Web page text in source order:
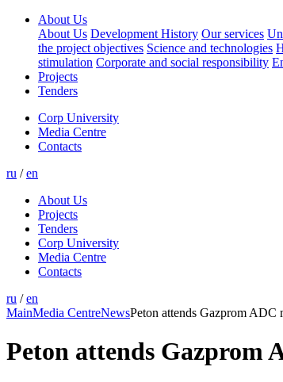
About Us
About Us Development History Our services
the project objectives Science and technologies
stimulation Corporate and social responsibility
Projects
Tenders
Corp University
Media Centre
Contacts
ru / en
About Us
Projects
Tenders
Corp University
Media Centre
Contacts
ru / en
MainMedia CentreNewsPeton attends Gazprom ADC
Peton attends Gazprom